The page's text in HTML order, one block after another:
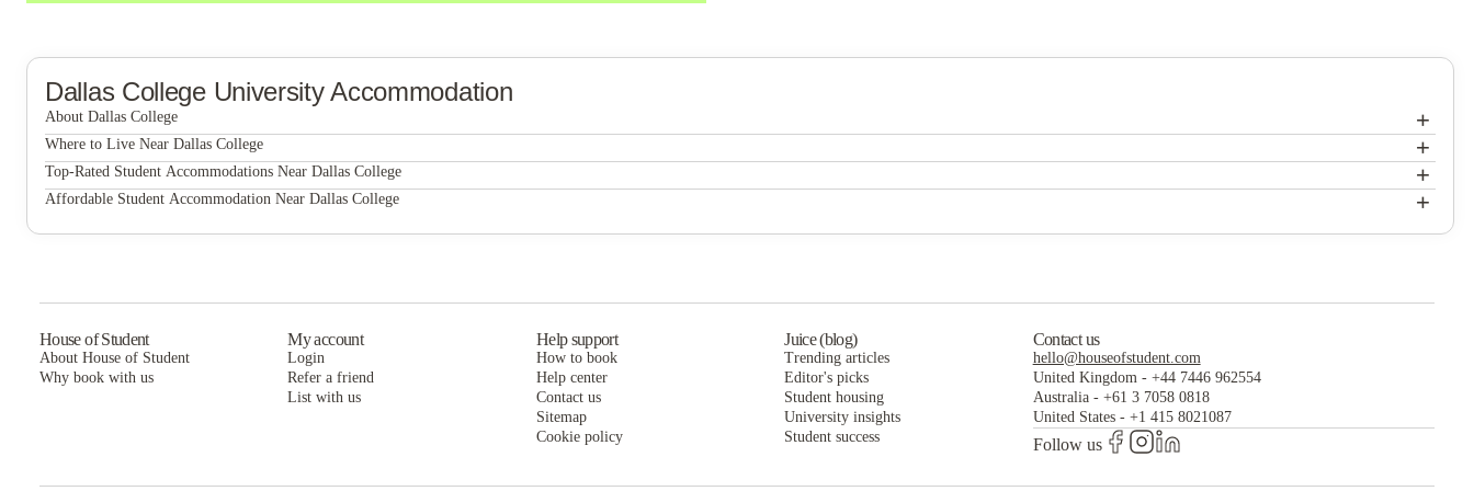
Dallas CollegeUniversity Accommodation
About Dallas College +
Dallas College
Where to Live Near Dallas College +
UNITi Bishop Arts
Villas Del Solamar
Top-Rated Student Accommodations Near Dallas College +
UNITi Bishop Arts
Villas Del Solamar
Affordable Student Accommodation Near Dallas College +
House of Student
About House of Student
Why book with us
My account
Login
Refer a friend
List with us
Help support
How to book
Help center
Contact us
Sitemap
Cookie policy
Juice (blog)
Trending articles
Editor's picks
Student housing
University insights
Student success
Contact us
hello@houseofstudent.com
United Kingdom- +44 7446 962554
Australia- +61 3 7058 0818
United States- +1 415 8021087
Follow us